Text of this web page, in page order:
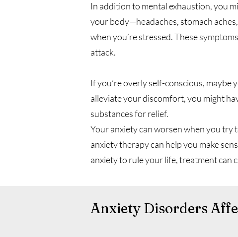
In addition to mental exhaustion, you
your body—headaches, stomach
when you’re stressed. These
attack.
If you’re overly self-conscious, maybe
alleviate your discomfort, you might
substances for relief.
Your anxiety can worsen when you try
anxiety therapy can help you make
anxiety to rule your life, treatment can
Anxiety Disorders